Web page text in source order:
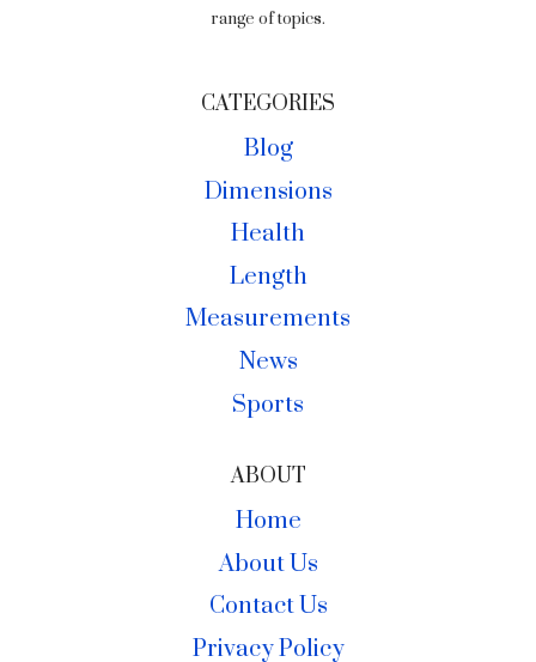
range of topics.
CATEGORIES
Blog
Dimensions
Health
Length
Measurements
News
Sports
ABOUT
Home
About Us
Contact Us
Privacy Policy